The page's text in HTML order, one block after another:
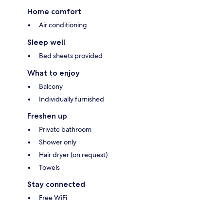
Home comfort
Air conditioning
Sleep well
Bed sheets provided
What to enjoy
Balcony
Individually furnished
Freshen up
Private bathroom
Shower only
Hair dryer (on request)
Towels
Stay connected
Free WiFi